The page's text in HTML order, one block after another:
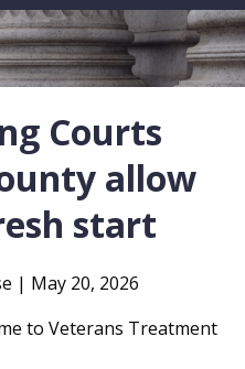
Courts
allow
start
| May 20, 2026
to Veterans Treatment